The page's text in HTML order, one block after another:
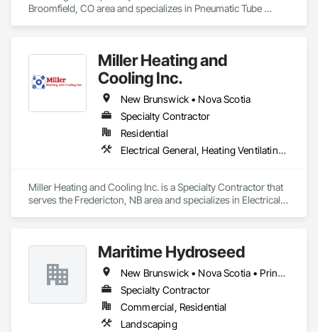
Broomfield, CO area and specializes in Pneumatic Tube
Miller Heating and
Cooling Inc.
New Brunswick • Nova Scotia
Specialty Contractor
Residential
Electrical General, Heating Ventilating and Air Conditioning HVAC
Miller Heating and Cooling Inc. is a Specialty Contractor that
serves the Fredericton, NB area and specializes in Electrical
Maritime Hydroseed
New Brunswick • Nova Scotia • Prince Edward Island
Specialty Contractor
Commercial, Residential
Landscaping